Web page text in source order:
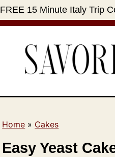
FREE 15 Minute Italy Trip
Home » Cakes
Easy Yeast